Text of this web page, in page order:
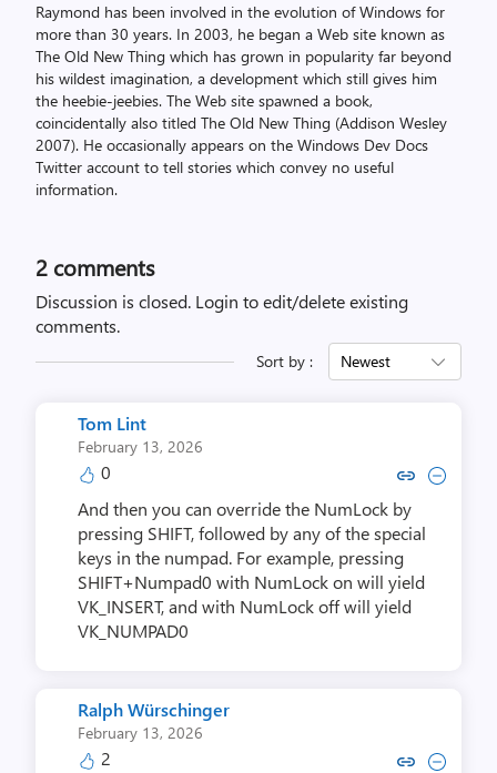
Raymond has been involved in the evolution of Windows for
more than 30 years. In 2003, he began a Web site known as
The Old New Thing which has grown in popularity far beyond
his wildest imagination, a development which still gives him
the heebie-jeebies. The Web site spawned a book,
coincidentally also titled The Old New Thing (Addison Wesley
2007). He occasionally appears on the Windows Dev Docs
Twitter account to tell stories which convey no useful
information.
2 comments
Discussion is closed. Login to edit/delete existing
comments.
Sort by : Newest
Tom Lint
February 13, 2026
0 Copy link to comment by
Collapse comment by
And then you can override the NumLock by
pressing SHIFT, followed by any of the special
keys in the numpad. For example, pressing
SHIFT+Numpad0 with NumLock on will yield
VK_INSERT, and with NumLock off will yield
VK_NUMPAD0
Ralph Würschinger
February 13, 2026
2 Copy link to comment by Ralph
Collapse comment by